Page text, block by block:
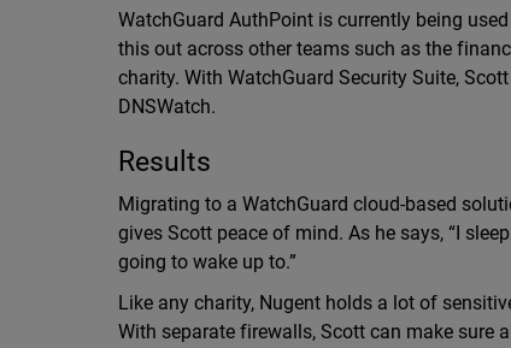
WatchGuard AuthPoint is currently being
this out across other teams such as the
charity. With WatchGuard Security Suite,
DNSWatch.
Results
Migrating to a WatchGuard cloud-based
gives Scott peace of mind. As he says, “I
going to wake up to.”
Like any charity, Nugent holds a lot of
With separate firewalls, Scott can make sure